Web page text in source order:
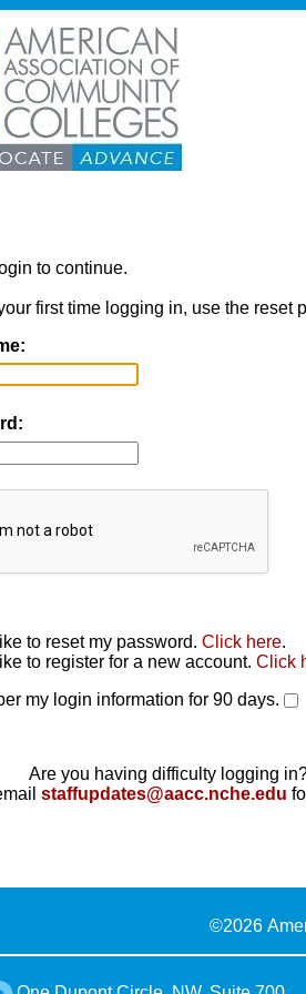
to continue.
first time logging in, use the reset
to reset my password. Click here.
to register for a new account. Click
my login information for 90 days.
Are you having difficulty logging
staffupdates@aacc.nche.edu
©2026